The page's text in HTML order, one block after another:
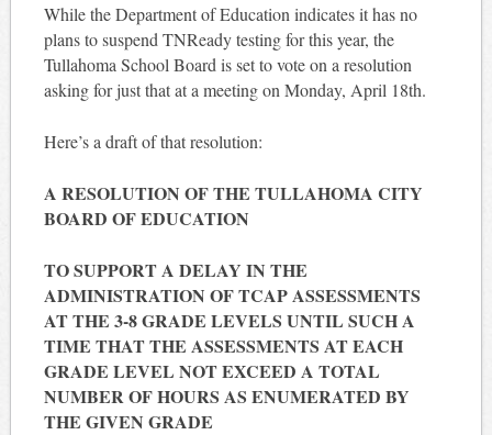
While the Department of Education indicates it has no
plans to suspend TNReady testing for this year, the
Tullahoma School Board is set to vote on a resolution
asking for just that at a meeting on Monday, April 18th.
Here’s a draft of that resolution:
A RESOLUTION OF THE TULLAHOMA CITY
BOARD OF EDUCATION
TO SUPPORT A DELAY IN THE
ADMINISTRATION OF TCAP ASSESSMENTS
AT THE 3-8 GRADE LEVELS UNTIL SUCH A
TIME THAT THE ASSESSMENTS AT EACH
GRADE LEVEL NOT EXCEED A TOTAL
NUMBER OF HOURS AS ENUMERATED BY
THE GIVEN GRADE